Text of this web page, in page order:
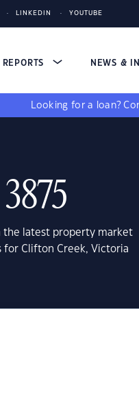
LINKEDIN YOUTUBE
NEWS &
Looking for a loan?
the latest property market
for Clifton Creek, Victoria